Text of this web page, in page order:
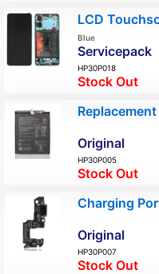
LCD
Blue
Servicepack
HP30P018
Stock Out
Original
HP30P005
Stock Out
Charging
Original
HP30P007
Stock Out